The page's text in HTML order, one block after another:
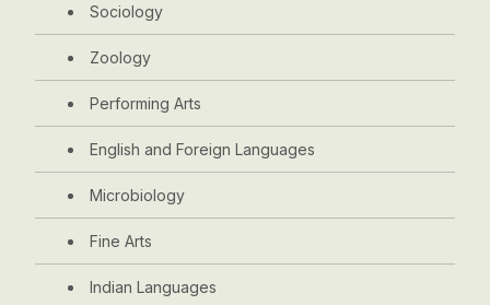
Sociology
Zoology
Performing Arts
English and Foreign Languages
Microbiology
Fine Arts
Indian Languages